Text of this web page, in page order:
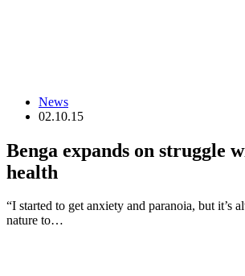
News
02.10.15
Benga expands on struggle
health
“I started to get anxiety and paranoia, but it’s
nature to…